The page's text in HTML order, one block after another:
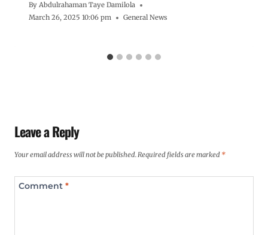
By Abdulrahaman Taye Damilola
March 26, 2025 10:06 pm
General News
Leave a Reply
Your email address will not be published. Required fields are marked *
Comment *